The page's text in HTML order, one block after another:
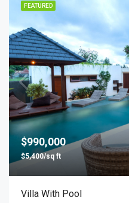
FEATURED
$990,000
$5,400/sq ft
Villa With Pool